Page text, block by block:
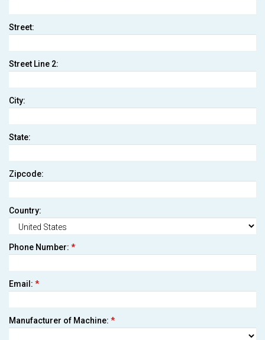
Street:
Street Line 2:
City:
State:
Zipcode:
Country:
Phone Number: *
Email: *
Manufacturer of Machine: *